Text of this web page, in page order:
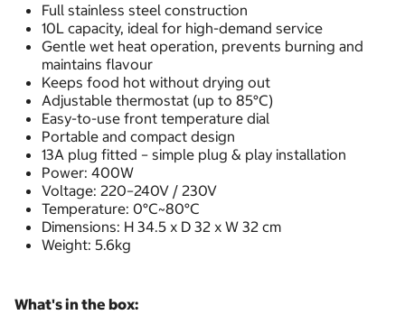
Full stainless steel construction
10L capacity, ideal for high-demand service
Gentle wet heat operation, prevents burning and
maintains flavour
Keeps food hot without drying out
Adjustable thermostat (up to 85°C)
Easy-to-use front temperature dial
Portable and compact design
13A plug fitted – simple plug & play installation
Power: 400W
Voltage: 220–240V / 230V
Temperature: 0°C~80°C
Dimensions: H 34.5 x D 32 x W 32 cm
Weight: 5.6kg
What's in the box: